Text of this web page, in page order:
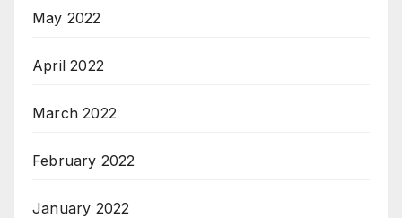
May 2022
April 2022
March 2022
February 2022
January 2022